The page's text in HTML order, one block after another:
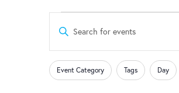
Events
Events
Search
Enter
for
Events
Filters
Changing
any
Event Category Tags Day